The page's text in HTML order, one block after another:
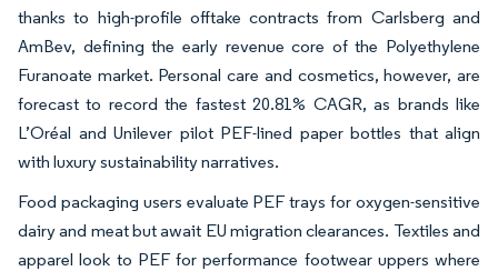
thanks to high-profile offtake contracts from Carlsberg and
AmBev, defining the early revenue core of the Polyethylene
Furanoate market. Personal care and cosmetics, however, are
forecast to record the fastest 20.81% CAGR, as brands like
L’Oréal and Unilever pilot PEF-lined paper bottles that align
with luxury sustainability narratives.
Food packaging users evaluate PEF trays for oxygen-sensitive
dairy and meat but await EU migration clearances. Textiles and
apparel look to PEF for performance footwear uppers where